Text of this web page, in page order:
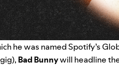
he was named Spotify’s
), Bad Bunnywill headline